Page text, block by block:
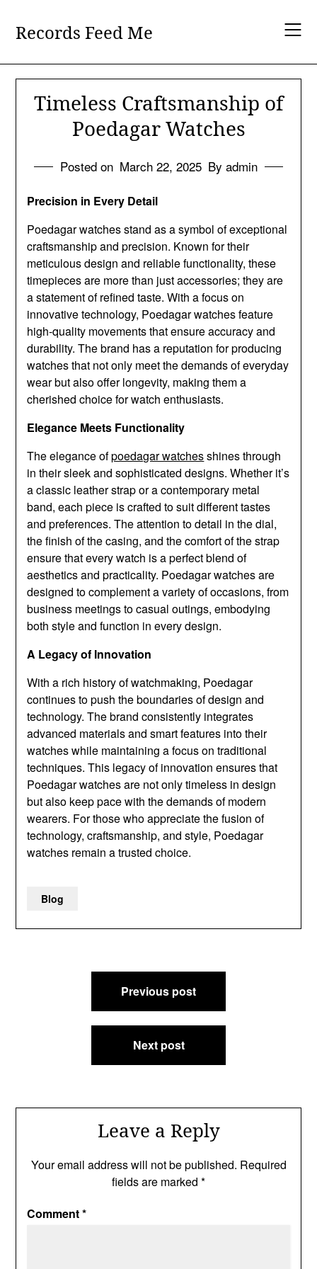
contentRecords Feed Me
Timeless Craftsmanship of
Poedagar Watches
Posted on March 22, 2025 By admin
Precision in Every Detail
Poedagar watches stand as a symbol of exceptional
craftsmanship and precision. Known for their
meticulous design and reliable functionality, these
timepieces are more than just accessories; they are
a statement of refined taste. With a focus on
innovative technology, Poedagar watches feature
high-quality movements that ensure accuracy and
durability. The brand has a reputation for producing
watches that not only meet the demands of everyday
wear but also offer longevity, making them a
cherished choice for watch enthusiasts.
Elegance Meets Functionality
The elegance ofpoedagar watchesshines through
in their sleek and sophisticated designs. Whether it’s
a classic leather strap or a contemporary metal
band, each piece is crafted to suit different tastes
and preferences. The attention to detail in the dial,
the finish of the casing, and the comfort of the strap
ensure that every watch is a perfect blend of
aesthetics and practicality. Poedagar watches are
designed to complement a variety of occasions, from
business meetings to casual outings, embodying
both style and function in every design.
A Legacy of Innovation
With a rich history of watchmaking, Poedagar
continues to push the boundaries of design and
technology. The brand consistently integrates
advanced materials and smart features into their
watches while maintaining a focus on traditional
techniques. This legacy of innovation ensures that
Poedagar watches are not only timeless in design
but also keep pace with the demands of modern
wearers. For those who appreciate the fusion of
technology, craftsmanship, and style, Poedagar
watches remain a trusted choice.
Blog
Previous post
Next post
Leave a Reply
Your email address will not be published. Required
fields are marked *
Comment*